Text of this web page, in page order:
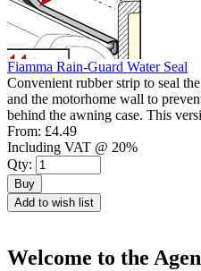
Fiamma Rain-Guard Water Seal
Convenient rubber strip to seal
and the motorhome wall to
behind the awning case. This
From: £4.49
Including VAT @ 20%
Qty:
Buy
Add to wish list
Welcome to the